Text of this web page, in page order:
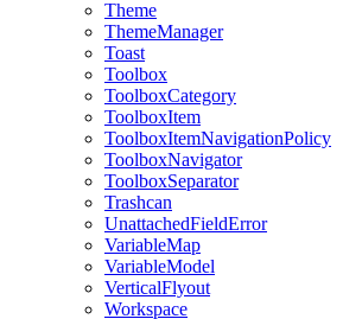
Theme
ThemeManager
Toast
Toolbox
ToolboxCategory
ToolboxItem
ToolboxItemNavigationPolicy
ToolboxNavigator
ToolboxSeparator
Trashcan
UnattachedFieldError
VariableMap
VariableModel
VerticalFlyout
Workspace